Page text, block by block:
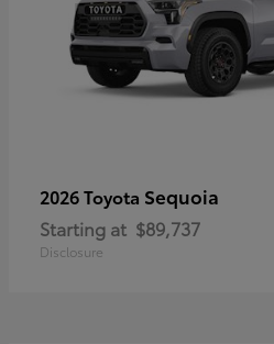
2026 Toyota Sequoia
Starting at $89,737
Disclosure